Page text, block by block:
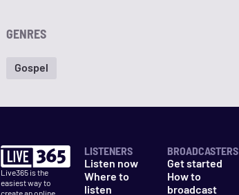
GENRES
Gospel
Live365 is the
easiest way to
create an online
LISTENERS
Listen now
Where to
listen
BROADCASTERS
Get started
How to
broadcast